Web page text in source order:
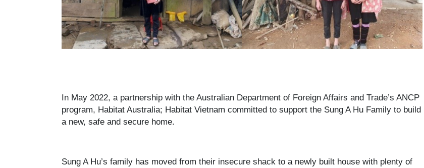
In May 2022, a partnership with the Australian Department of Foreign Affairs and Trade’s ANCP
program, Habitat Australia; Habitat Vietnam committed to support the Sung A Hu Family to build
a new, safe and secure home.
Sung A Hu’s family has moved from their insecure shack to a newly built house with plenty of